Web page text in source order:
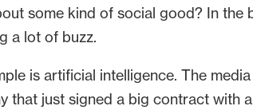
some kind of social good? In the
a lot of buzz.
is artificial intelligence. The
that just signed a big contract with